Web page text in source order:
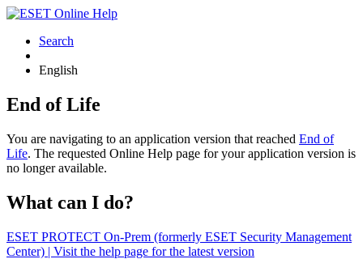
Search
English
End of Life
You are navigating to an application version that reached End of
Life. The requested Online Help page for your application version is
no longer available.
What can I do?
ESET PROTECT On-Prem (formerly ESET Security Management
Center) | Visit the help page for the latest version